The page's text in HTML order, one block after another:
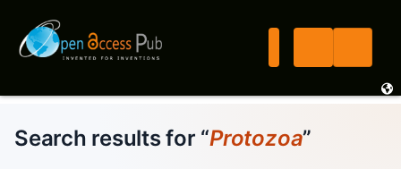
Search results for “Protozoa”